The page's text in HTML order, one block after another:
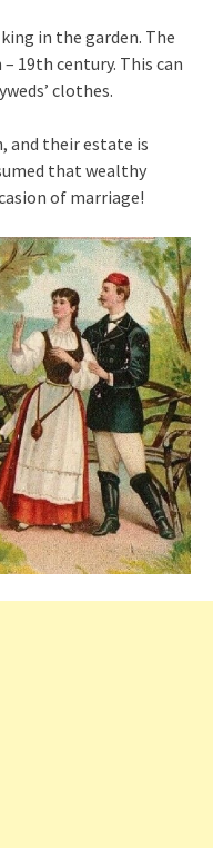
in the garden. The
19th century. This can
clothes.
and their estate is
that wealthy
of marriage!